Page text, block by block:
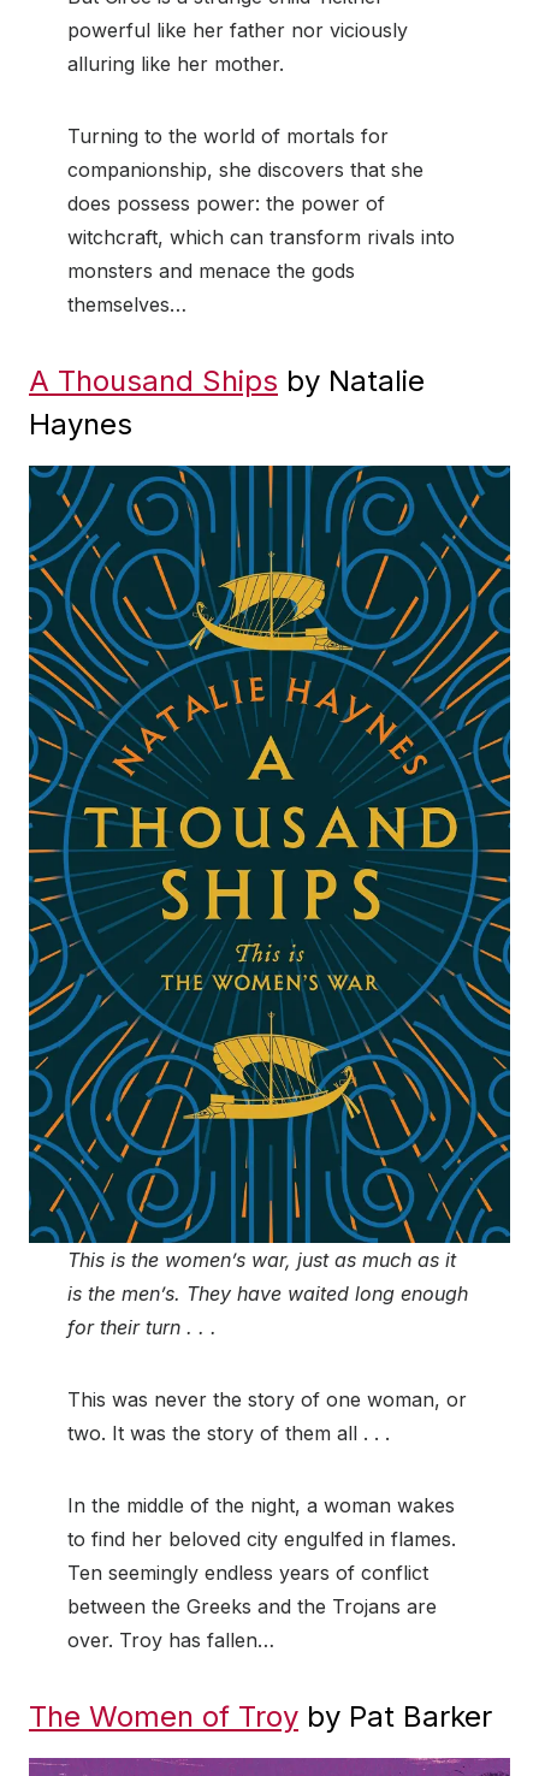
powerful like her father nor viciously
alluring like her mother.
Turning to the world of mortals for
companionship, she discovers that she
does possess power: the power of
witchcraft, which can transform rivals into
monsters and menace the gods
themselves…
A Thousand Ships by Natalie
Haynes
This is the women’s war, just as much as it
is the men’s. They have waited long enough
for their turn . . .
This was never the story of one woman, or
two. It was the story of them all . . .
In the middle of the night, a woman wakes
to find her beloved city engulfed in flames.
Ten seemingly endless years of conflict
between the Greeks and the Trojans are
over. Troy has fallen…
The Women of Troy by Pat Barker